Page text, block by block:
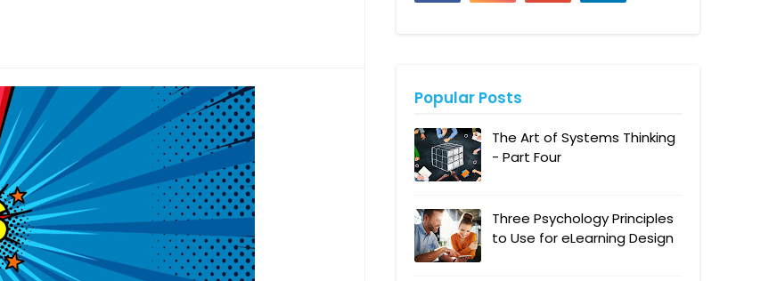
Popular Posts
The Art of Systems Thinking
- Part Four
Three Psychology Principles
to Use for eLearning Design